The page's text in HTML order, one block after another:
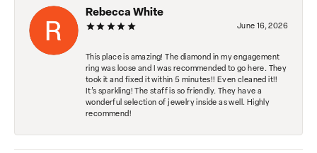
Rebecca White
June 16, 2026
This place is amazing! The diamond in my engagement
ring was loose and I was recommended to go here. They
took it and fixed it within 5 minutes!! Even cleaned it!!
It’s sparkling! The staff is so friendly. They have a
wonderful selection of jewelry inside as well. Highly
recommend!